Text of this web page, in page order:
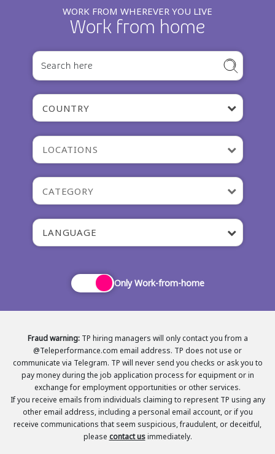
WORK FROM WHEREVER YOU LIVE
Work from home
COUNTRY
LOCATIONS
CATEGORY
LANGUAGE
Only Work-from-home
Fraud warning:TP hiring managers will only contact you from a
@Teleperformance.com email address. TP does not use or
communicate via Telegram. TP will never send you checks or ask you to
pay money during the job application process for equipment or in
exchange for employment opportunities or other services.
If you receive emails from individuals claiming to represent TP using any
other email address, including a personal email account, or if you
receive communications that seem suspicious, fraudulent, or deceitful,
please contact usimmediately.